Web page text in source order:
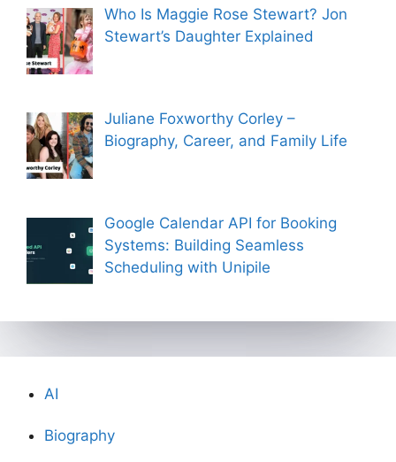
Who Is Maggie Rose Stewart? Jon
Stewart’s Daughter Explained
Juliane Foxworthy Corley –
Biography, Career, and Family Life
Google Calendar API for Booking
Systems: Building Seamless
Scheduling with Unipile
AI
Biography